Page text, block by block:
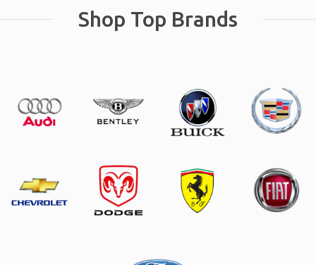
Shop Top Brands